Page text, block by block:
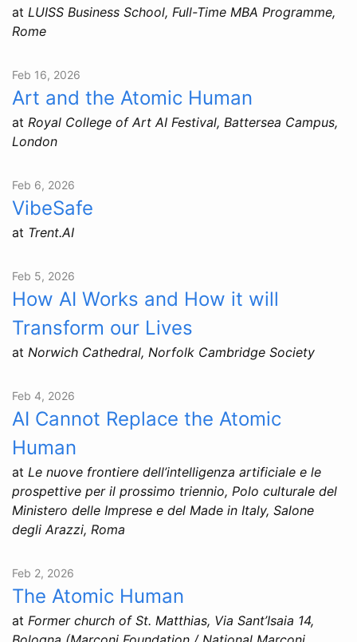
at LUISS Business School, Full-Time MBA Programme,
Rome
Feb 16, 2026
Art and the Atomic Human
at Royal College of Art AI Festival, Battersea Campus,
London
Feb 6, 2026
VibeSafe
at Trent.AI
Feb 5, 2026
How AI Works and How it will
Transform our Lives
at Norwich Cathedral, Norfolk Cambridge Society
Feb 4, 2026
AI Cannot Replace the Atomic
Human
at Le nuove frontiere dell’intelligenza artificiale e le
prospettive per il prossimo triennio, Polo culturale del
Ministero delle Imprese e del Made in Italy, Salone
degli Arazzi, Roma
Feb 2, 2026
The Atomic Human
at Former church of St. Matthias, Via Sant’Isaia 14,